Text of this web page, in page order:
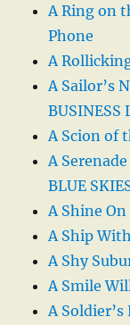
A Ring on
Phone
A
A Sailor’s
BUSINESS
A Scion of
A
BLUE
A Shine
A Ship
A Shy
A Smile
A Soldier’s